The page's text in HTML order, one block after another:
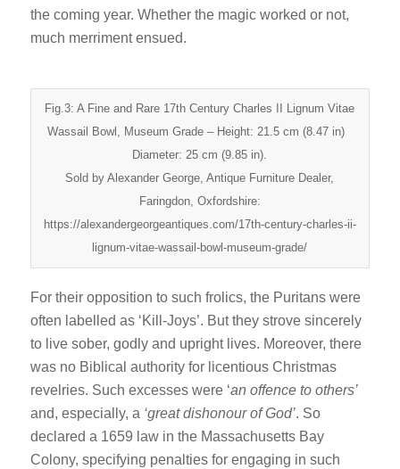
the coming year. Whether the magic worked or not,
much merriment ensued.
Fig.3: A Fine and Rare 17th Century Charles II Lignum Vitae
Wassail Bowl, Museum Grade – Height: 21.5 cm (8.47 in)
Diameter: 25 cm (9.85 in).
Sold by Alexander George, Antique Furniture Dealer,
Faringdon, Oxfordshire:
https://alexandergeorgeantiques.com/17th-century-charles-ii-
lignum-vitae-wassail-bowl-museum-grade/
For their opposition to such frolics, the Puritans were
often labelled as ‘Kill-Joys’. But they strove sincerely
to live sober, godly and upright lives. Moreover, there
was no Biblical authority for licentious Christmas
revelries. Such excesses were ‘an offence to others’
and, especially, a ‘great dishonour of God’. So
declared a 1659 law in the Massachusetts Bay
Colony, specifying penalties for engaging in such